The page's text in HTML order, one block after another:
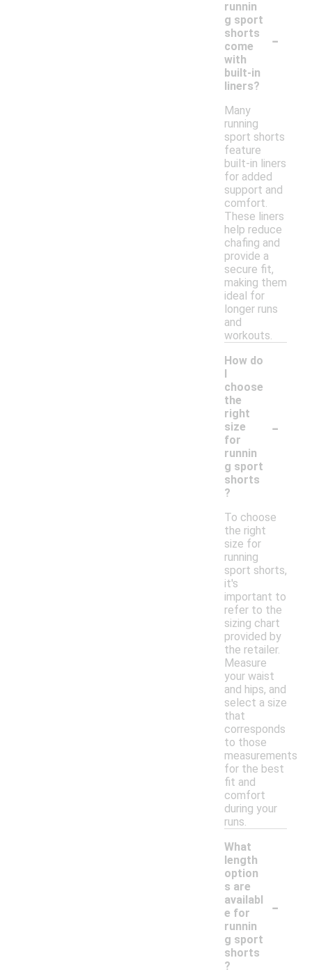
runnin
g sport
shorts
come
with
built-in
liners?
-
Many
running
sport shorts
feature
built-in liners
for added
support and
comfort.
These liners
help reduce
chafing and
provide a
secure fit,
making them
ideal for
longer runs
and
workouts.
How do
I
choose
the
right
size
for
runnin
g sport
shorts
?
-
To choose
the right
size for
running
sport shorts,
it's
important to
refer to the
sizing chart
provided by
the retailer.
Measure
your waist
and hips, and
select a size
that
corresponds
to those
measurements
for the best
fit and
comfort
during your
runs.
What
length
option
s are
availabl
e for
runnin
g sport
shorts
?
-